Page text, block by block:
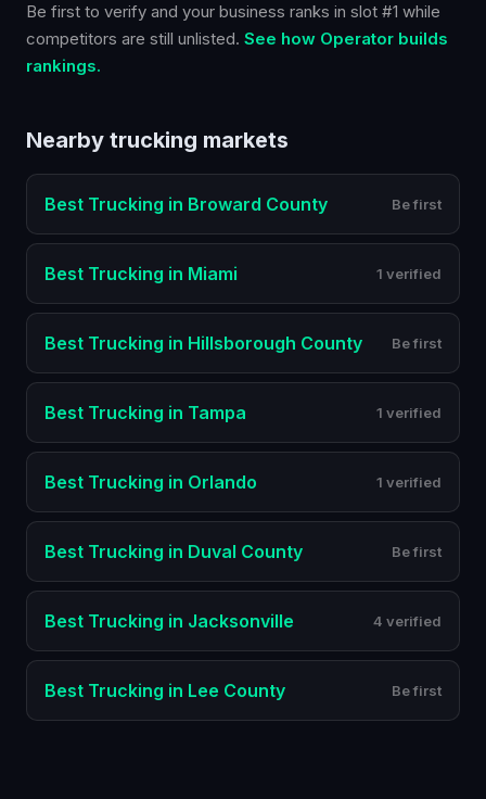
Be first to verify and your business ranks in slot #1 while
competitors are still unlisted. See how Operator builds
rankings.
Nearby trucking markets
Best Trucking in Broward County Be first
Best Trucking in Miami 1 verified
Best Trucking in Hillsborough County Be first
Best Trucking in Tampa 1 verified
Best Trucking in Orlando 1 verified
Best Trucking in Duval County Be first
Best Trucking in Jacksonville 4 verified
Best Trucking in Lee County Be first